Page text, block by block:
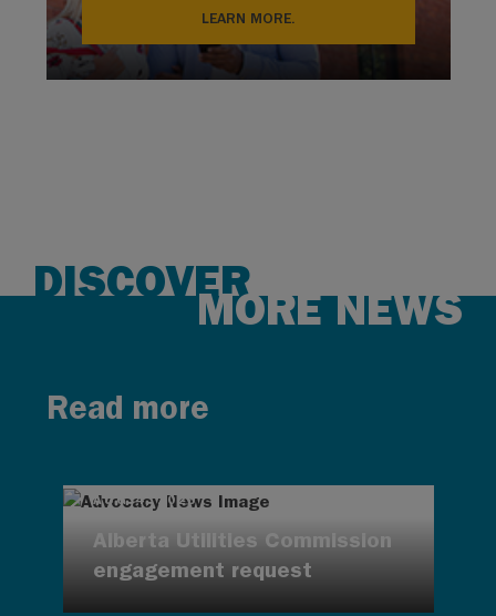
LEARN MORE.
DISCOVER
MORE NEWS
Read more
AUG 4, 2026
Alberta Utilities Commission
engagement request